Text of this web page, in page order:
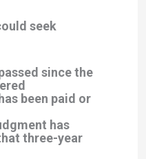
seek
since the
been paid or
has
three-year